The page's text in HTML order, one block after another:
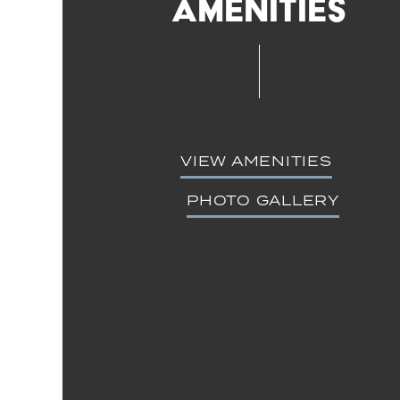
Amenities
VIEW AMENITIES
PHOTO GALLERY